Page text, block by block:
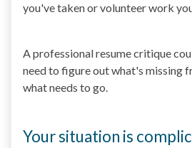
you've taken or volunteer work
A professional resume critique
need to figure out what's missing
what needs to go.
Your situation is